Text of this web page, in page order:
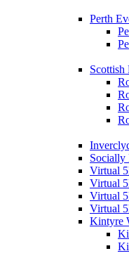
Perth
Scottish
Socially
Virtual
Virtual
Virtual
Virtual
Kintyre